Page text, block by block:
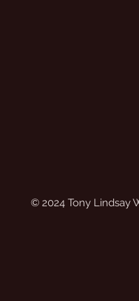
© 2024 Tony Lindsay